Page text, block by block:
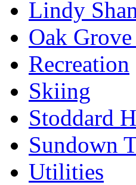
Lindy
Oak
Recreation
Skiing
Stoddard
Sundown
Utilities